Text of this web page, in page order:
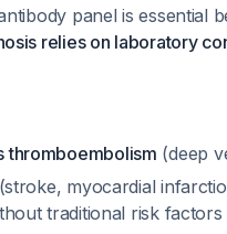
panel is essential
relies on laboratory
thromboembolism (deep
myocardial
traditional risk factors